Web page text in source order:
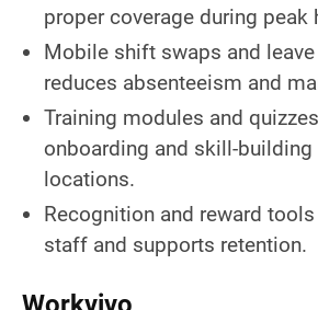
proper coverage during peak
Mobile shift swaps and
reduces absenteeism and
Training modules and
onboarding and skill-building
locations.
Recognition and reward
staff and supports retention.